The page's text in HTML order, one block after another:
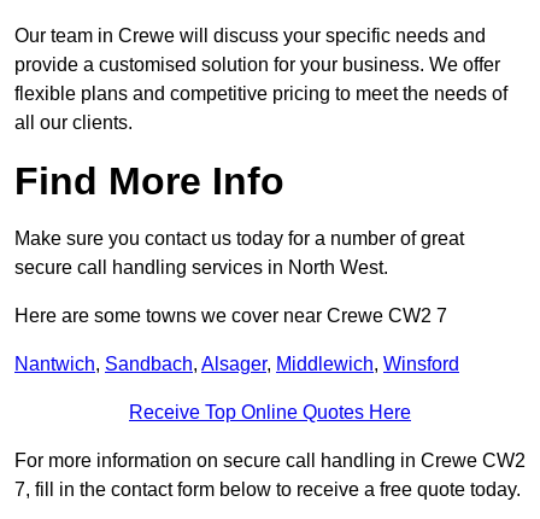
Our team in Crewe will discuss your specific needs and
provide a customised solution for your business. We offer
flexible plans and competitive pricing to meet the needs of
all our clients.
Find More Info
Make sure you contact us today for a number of great
secure call handling services in North West.
Here are some towns we cover near Crewe CW2 7
Nantwich, Sandbach, Alsager, Middlewich, Winsford
Receive Top Online Quotes Here
For more information on secure call handling in Crewe CW2
7, fill in the contact form below to receive a free quote today.